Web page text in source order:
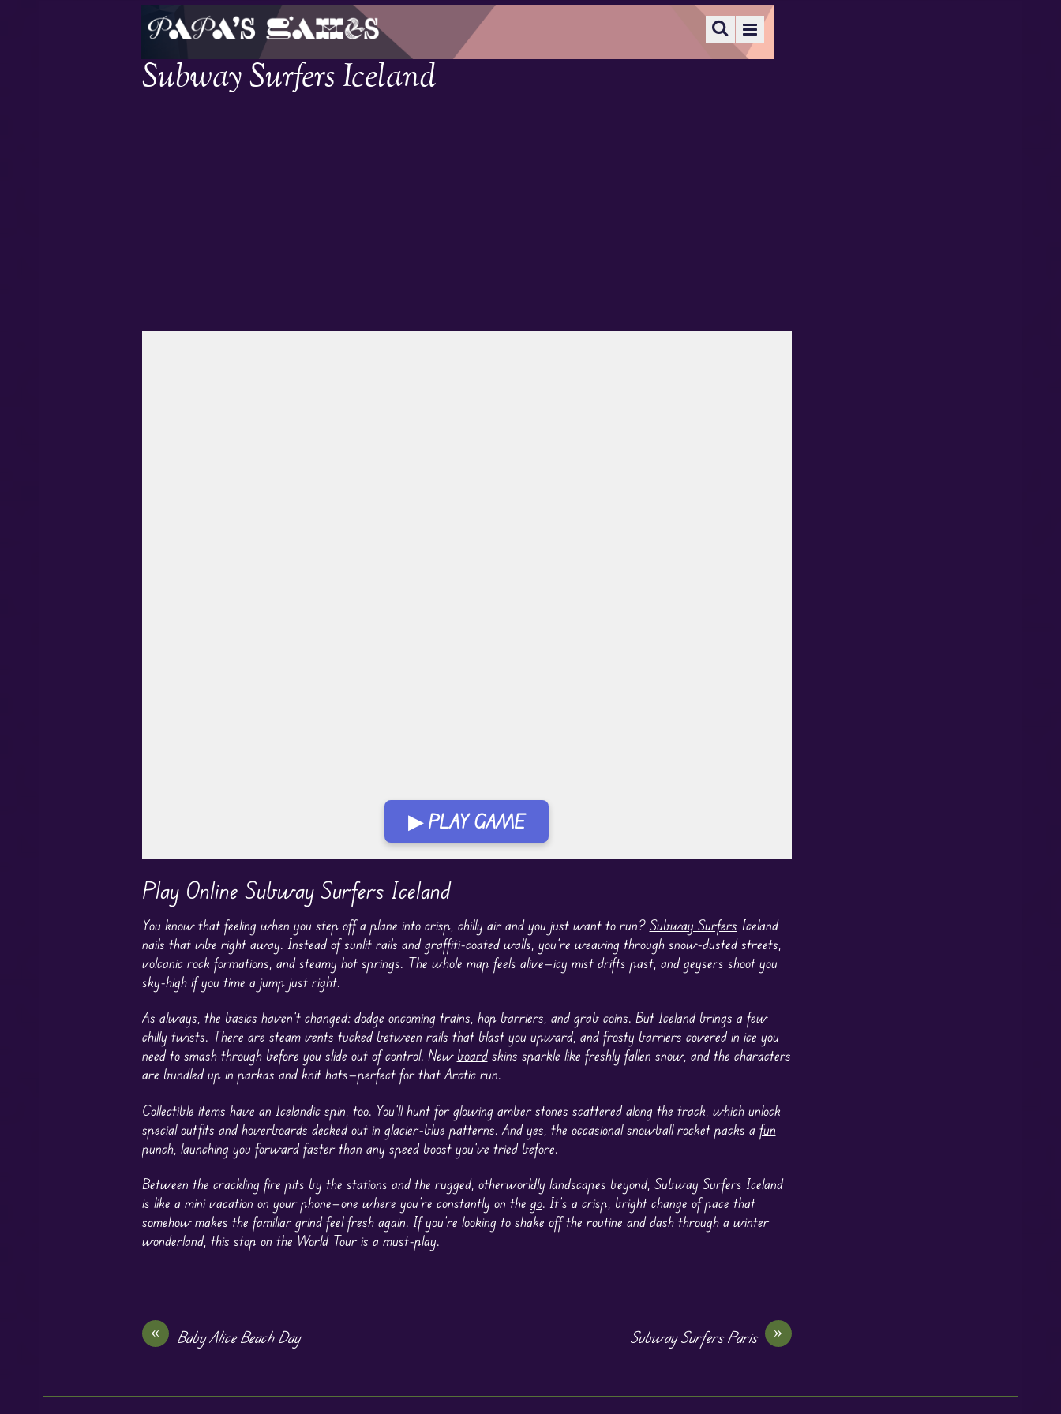
Subway Surfers Iceland
▶ PLAY GAME
Play Online Subway Surfers Iceland
You know that feeling when you step off a plane into crisp, chilly air and you just want to run? Subway Surfers Iceland
nails that vibe right away. Instead of sunlit rails and graffiti-coated walls, you’re weaving through snow-dusted streets,
volcanic rock formations, and steamy hot springs. The whole map feels alive—icy mist drifts past, and geysers shoot you
sky-high if you time a jump just right.
As always, the basics haven’t changed: dodge oncoming trains, hop barriers, and grab coins. But Iceland brings a few
chilly twists. There are steam vents tucked between rails that blast you upward, and frosty barriers covered in ice you
need to smash through before you slide out of control. New boardskins sparkle like freshly fallen snow, and the characters
are bundled up in parkas and knit hats—perfect for that Arctic run.
Collectible items have an Icelandic spin, too. You’ll hunt for glowing amber stones scattered along the track, which unlock
special outfits and hoverboards decked out in glacier-blue patterns. And yes, the occasional snowball rocket packs a fun
punch, launching you forward faster than any speed boost you’ve tried before.
Between the crackling fire pits by the stations and the rugged, otherworldly landscapes beyond, Subway Surfers Iceland
is like a mini vacation on your phone—one where you’re constantly on the go. It’s a crisp, bright change of pace that
somehow makes the familiar grind feel fresh again. If you’re looking to shake off the routine and dash through a winter
wonderland, this stop on the World Tour is a must-play.
« Baby Alice Beach Day »
Subway Surfers Paris